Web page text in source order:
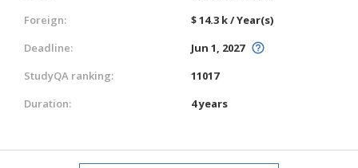
Foreign:
$ 14.3 k / Year(s)
Deadline:
Jun 1, 2027
StudyQA ranking:
11017
Duration:
4 years